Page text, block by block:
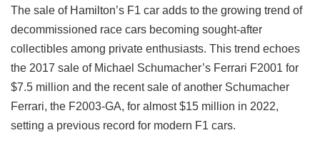
The sale of Hamilton’s F1 car adds to the growing trend of
decommissioned race cars becoming sought-after
collectibles among private enthusiasts. This trend echoes
the 2017 sale of Michael Schumacher’s Ferrari F2001 for
$7.5 million and the recent sale of another Schumacher
Ferrari, the F2003-GA, for almost $15 million in 2022,
setting a previous record for modern F1 cars.